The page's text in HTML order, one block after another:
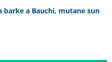
a Bauchi, mutane sun